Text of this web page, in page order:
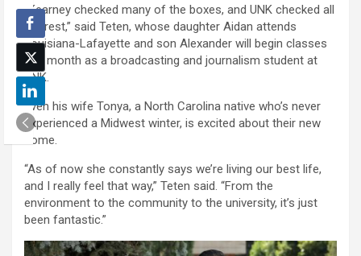
“Kearney checked many of the boxes, and UNK checked all
the rest,” said Teten, whose daughter Aidan attends
Louisiana-Lafayette and son Alexander will begin classes
this month as a broadcasting and journalism student at
UNK.
Even his wife Tonya, a North Carolina native who’s never
experienced a Midwest winter, is excited about their new
home.
“As of now she constantly says we’re living our best life,
and I really feel that way,” Teten said. “From the
environment to the community to the university, it’s just
been fantastic.”